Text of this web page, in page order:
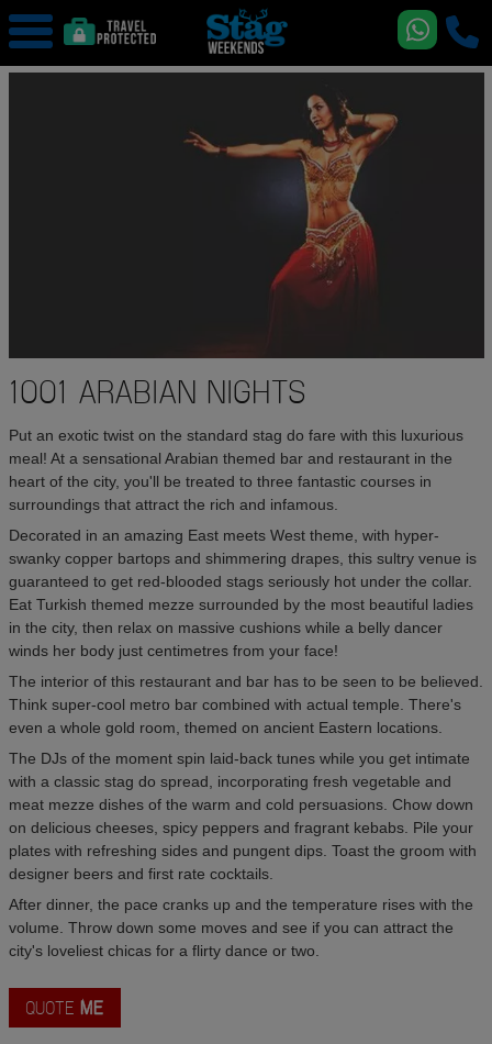
1001 ARABIAN NIGHTS
Put an exotic twist on the standard stag do fare with this luxurious
meal! At a sensational Arabian themed bar and restaurant in the
heart of the city, you'll be treated to three fantastic courses in
surroundings that attract the rich and infamous.
Decorated in an amazing East meets West theme, with hyper-
swanky copper bartops and shimmering drapes, this sultry venue is
guaranteed to get red-blooded stags seriously hot under the collar.
Eat Turkish themed mezze surrounded by the most beautiful ladies
in the city, then relax on massive cushions while a belly dancer
winds her body just centimetres from your face!
The interior of this restaurant and bar has to be seen to be believed.
Think super-cool metro bar combined with actual temple. There's
even a whole gold room, themed on ancient Eastern locations.
The DJs of the moment spin laid-back tunes while you get intimate
with a classic stag do spread, incorporating fresh vegetable and
meat mezze dishes of the warm and cold persuasions. Chow down
on delicious cheeses, spicy peppers and fragrant kebabs. Pile your
plates with refreshing sides and pungent dips. Toast the groom with
designer beers and first rate cocktails.
After dinner, the pace cranks up and the temperature rises with the
volume. Throw down some moves and see if you can attract the
city's loveliest chicas for a flirty dance or two.
QUOTE ME